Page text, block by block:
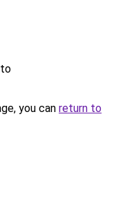
you can return to